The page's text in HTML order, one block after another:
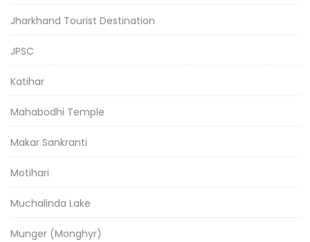
Jharkhand Tourist Destination
JPSC
Katihar
Mahabodhi Temple
Makar Sankranti
Motihari
Muchalinda Lake
Munger (Monghyr)